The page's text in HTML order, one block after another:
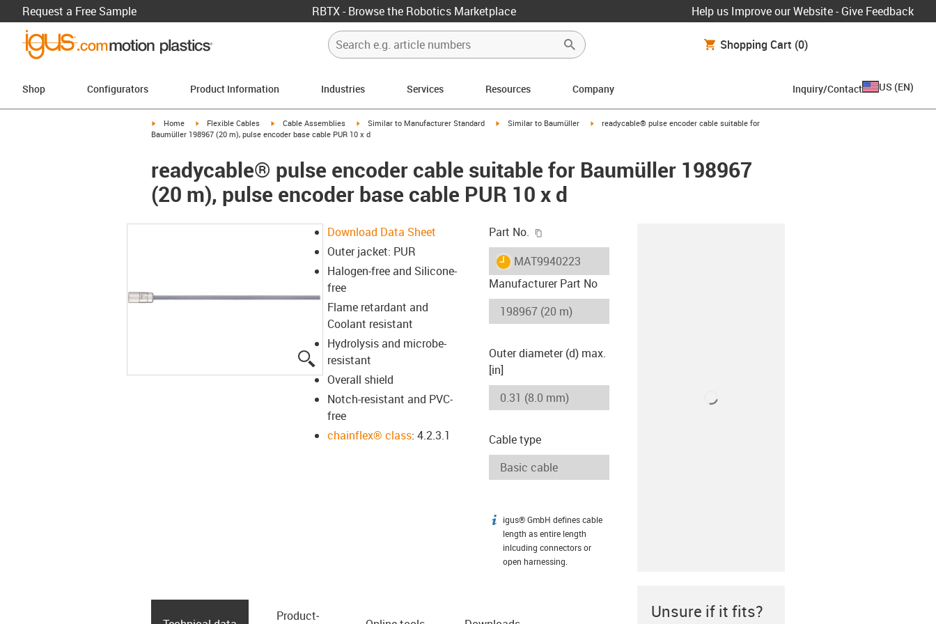
Request a Free Sample RBTX - Browse the Robotics Marketplace Help us Improve our Website - Give Feedback
Shopping Cart (0)
Shop Configurators Product Information Industries Services Resources Company Inquiry/Contact US (EN)
igus-icon-arrow-right
Home igus-icon-arrow-right
Flexible Cables igus-icon-arrow-right
Cable Assemblies igus-icon-arrow-right
Similar to Manufacturer Standard igus-icon-arrow-right
Similar to Baumüller igus-icon-arrow-right
readycable® pulse encoder cable suitable for
Baumüller 198967 (20 m), pulse encoder base cable PUR 10 x d
readycable® pulse encoder cable suitable for Baumüller 198967
(20 m), pulse encoder base cable PUR 10 x d
igus-icon-lupe
Download Data Sheet
Outer jacket: PUR
Halogen-free and Silicone-
free
Flame retardant and
Coolant resistant
Hydrolysis and microbe-
resistant
Overall shield
Notch-resistant and PVC-
free
chainflex® class: 4.2.3.1
Part No.
igus-icon-lieferzeit
MAT9940223
Manufacturer Part No
Outer diameter (d) max.
[in]
Cable type
igus-icon-info
igus® GmbH defines cable
length as entire length
inlcuding connectors or
open harnessing.
Product­ Unsure if it fits?